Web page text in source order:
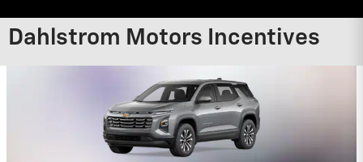
Dahlstrom Motors Incentives